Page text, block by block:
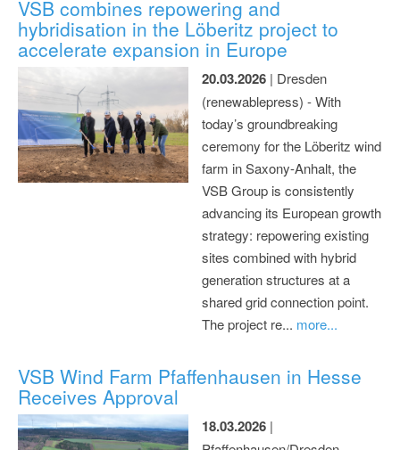
VSB combines repowering and
hybridisation in the Löberitz project to
accelerate expansion in Europe
20.03.2026 | Dresden
(renewablepress) - With
today’s groundbreaking
ceremony for the Löberitz wind
farm in Saxony-Anhalt, the
VSB Group is consistently
advancing its European growth
strategy: repowering existing
sites combined with hybrid
generation structures at a
shared grid connection point.
The project re... more...
VSB Wind Farm Pfaffenhausen in Hesse
Receives Approval
18.03.2026 |